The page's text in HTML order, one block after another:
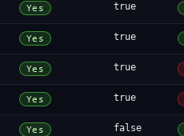
Yes true
Yes true
Yes true
Yes true
Yes false